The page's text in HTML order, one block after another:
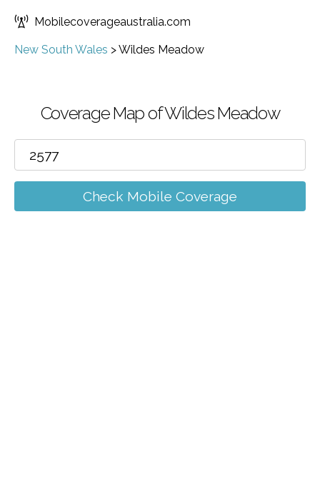
Mobilecoverageaustralia.com
New South Wales >Wildes Meadow
Coverage Map of Wildes Meadow
Check Mobile Coverage